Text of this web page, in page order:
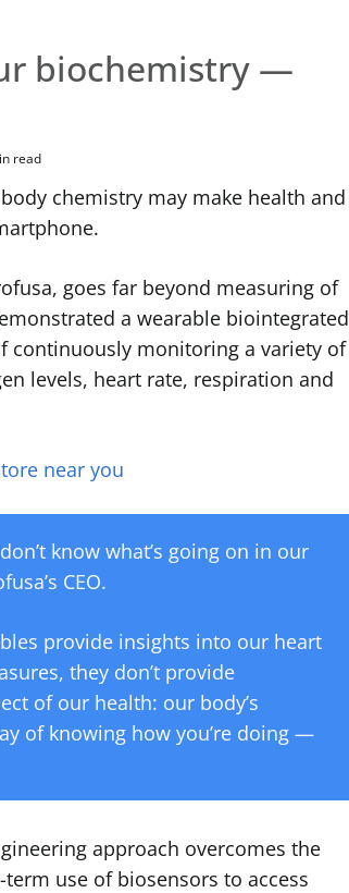
biochemistry —
read
chemistry may make health and
goes far beyond measuring of
a wearable biointegrated
continuously monitoring a variety of
levels, heart rate, respiration and
near you
know what’s going on in our
CEO.
provide insights into our heart
they don’t provide
of our health: our body’s
of knowing how you’re doing —
approach overcomes the
use of biosensors to access